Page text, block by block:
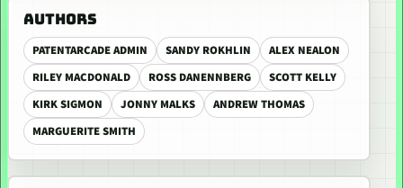
AUTHORS
PATENTARCADE ADMIN SANDY ROKHLIN
ALEX NEALON
RILEY MACDONALD
ROSS DANENNBERG
SCOTT KELLY
KIRK SIGMON
JONNY MALKS
ANDREW THOMAS
MARGUERITE SMITH